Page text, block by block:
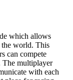
which allows
the world. This
can compete
The multiplayer
with each